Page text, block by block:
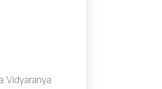
Vidyaranya